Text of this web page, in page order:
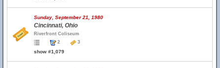
Sunday, September 21, 1980
Cincinnati, Ohio
Riverfront Coliseum
2
3
show #1,079